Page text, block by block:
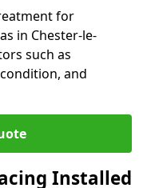
for
in Chester-le-
such as
and
Installed